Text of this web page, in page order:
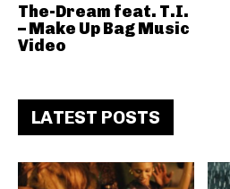
The-Dream feat. T.I.
– Make Up Bag Music
Video
LATEST POSTS